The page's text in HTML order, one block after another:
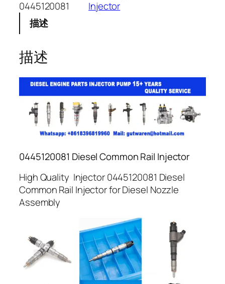
0445120081
Injector
描述
描述
0445120081 Diesel Common Rail Injector
High Quality Injector 0445120081 Diesel
Common Rail Injector for Diesel Nozzle
Assembly